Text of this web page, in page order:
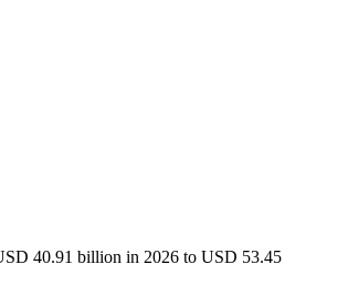
40.91 billion in 2026 to USD 53.45